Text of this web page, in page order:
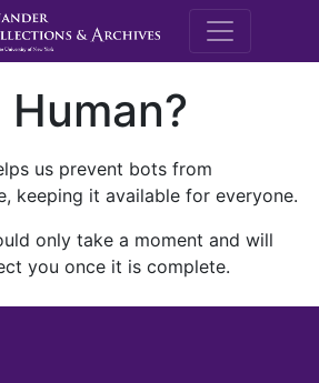
M.E.
us prevent bots from
keeping it available for everyone.
only take a moment and will
you once it is complete.